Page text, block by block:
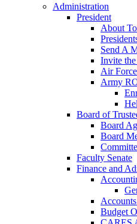
Administration
President
About
Send A
Invite
Air
Army
Board of
Board
Board
Faculty Senate
Finance and
Budget